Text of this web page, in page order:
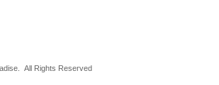
All Rights Reserved